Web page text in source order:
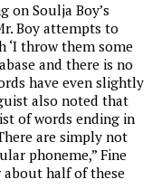
on Soulja Boy’s
Boy attempts to
‘I throw them some
and there is no
have even slightly
also noted that
of words ending in
are simply not
phoneme,” Fine
half of these